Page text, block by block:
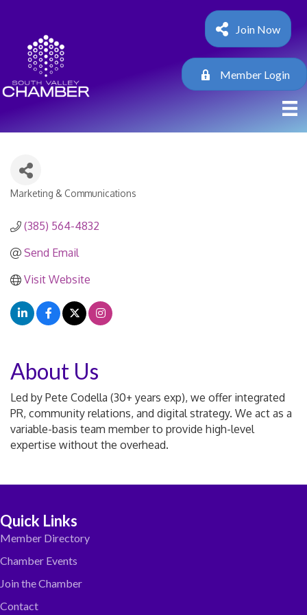
Join Now
Member Login
Categories
Marketing & Communications
(385) 564-4832
Send Email
Visit Website
About Us
Led by Pete Codella (30+ years exp), we offer integrated
PR, community relations, and digital strategy. We act as a
variable-basis team member to provide high-level
expertise without the overhead.
Quick Links
Member Directory
Chamber Events
Join the Chamber
Contact